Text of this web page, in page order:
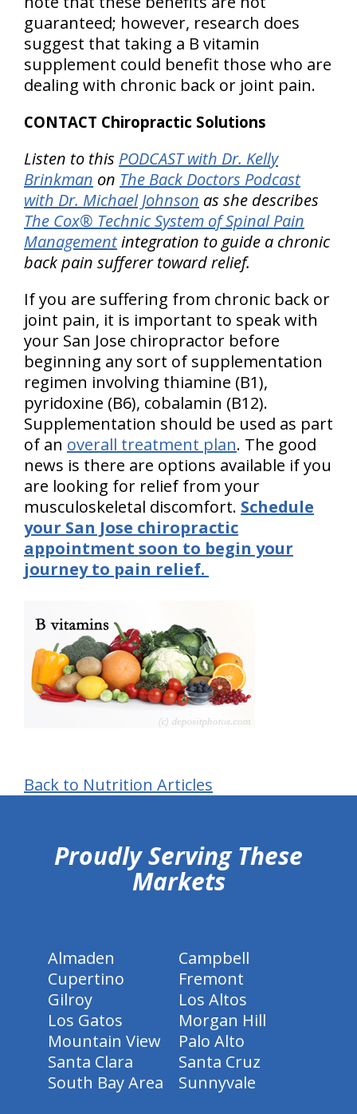
guaranteed; however, research does
suggest that taking a B vitamin
supplement could benefit those who are
dealing with chronic back or joint pain.
CONTACT Chiropractic Solutions
Listen to this PODCAST with Dr. Kelly
Brinkman on The Back Doctors Podcast
with Dr. Michael Johnson as she describes
The Cox® Technic System of Spinal Pain
Managementintegration to guide a chronic
back pain sufferer toward relief.
If you are suffering from chronic back or
joint pain, it is important to speak with
your San Jose chiropractor before
beginning any sort of supplementation
regimen involving thiamine (B1),
pyridoxine (B6), cobalamin (B12).
Supplementation should be used as part
of an overall treatment plan. The good
news is there are options available if you
are looking for relief from your
musculoskeletal discomfort. Schedule
your San Jose chiropractic
appointment soon to begin your
journey to pain relief.
Back to Nutrition Articles
Proudly Serving These
Markets
Almaden
Campbell
Cupertino
Fremont
Gilroy
Los Altos
Los Gatos
Morgan Hill
Mountain View
Palo Alto
Santa Clara
Santa Cruz
South Bay Area
Sunnyvale
hiddenFieldValidatorExample